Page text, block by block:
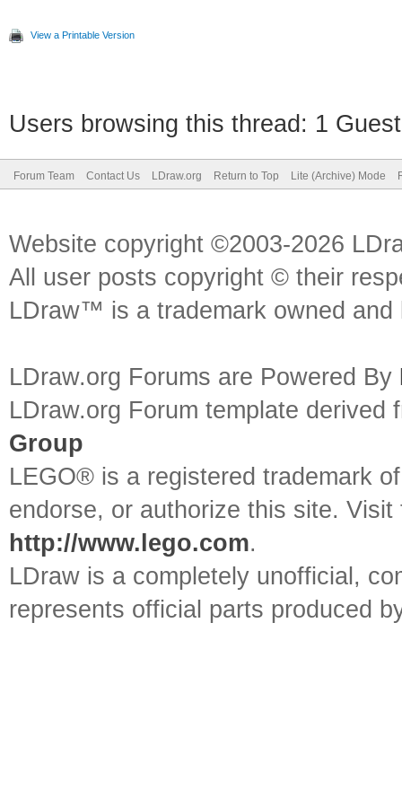
View a Printable Version
Users browsing this thread: 1
Forum Team Contact Us LDraw.org Return to Top Lite (Archive) Mode
Website copyright ©2003-2026
All user posts copyright © their
LDraw™ is a trademark owned
LDraw.org Forums are Powered By
LDraw.org Forum template
Group
LEGO® is a registered trademark
endorse, or authorize this site.
http://www.lego.com.
LDraw is a completely unofficial,
represents official parts produced